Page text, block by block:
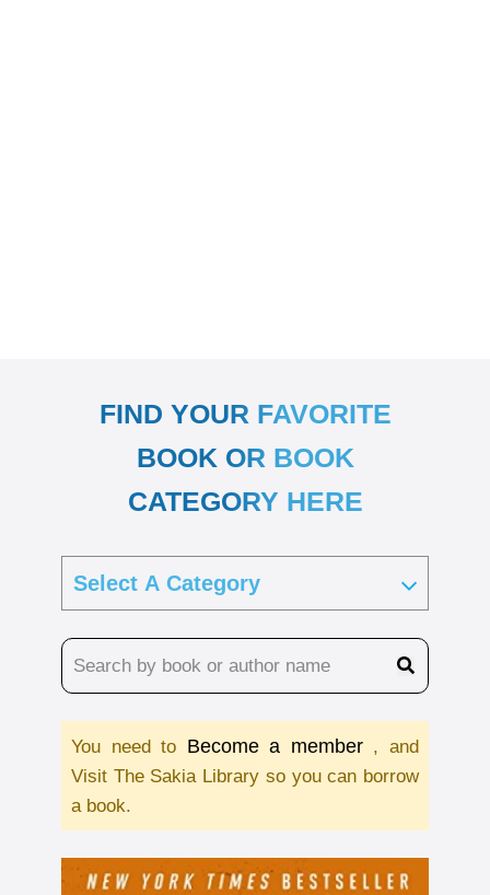
FIND YOUR FAVORITE
BOOK OR BOOK
CATEGORY HERE
You need to Become a member , and
Visit The Sakia Library so you can borrow
a book.